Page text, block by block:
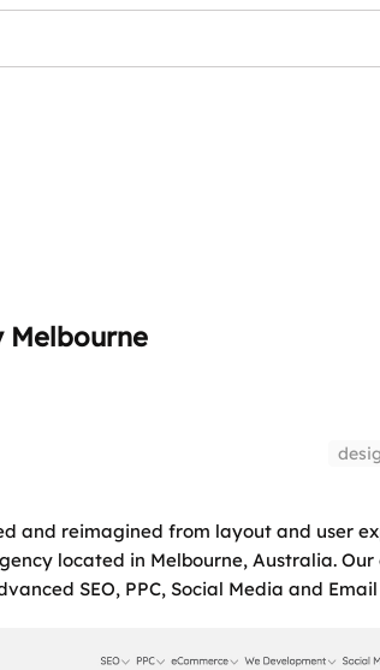
Melbourne
and reimagined from layout and user
located in Melbourne, Australia.
SEO, PPC, Social Media and